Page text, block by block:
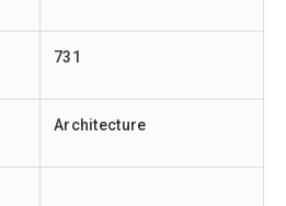
731
Architecture